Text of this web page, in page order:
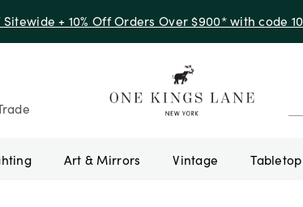
Sitewide + 10% Off Orders Over $900* with code
Art & Mirrors Vintage